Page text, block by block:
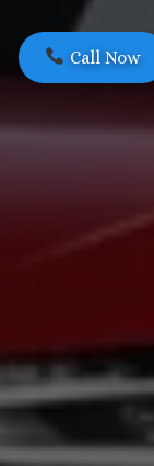
Call Now